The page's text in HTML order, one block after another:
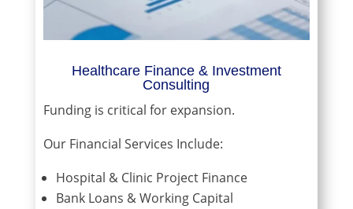
Healthcare Finance & Investment
Consulting
Funding is critical for expansion.
Our Financial Services Include:
Hospital & Clinic Project Finance
Bank Loans & Working Capital